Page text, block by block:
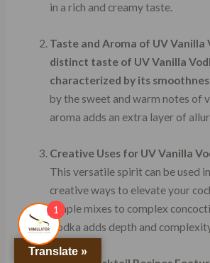
in a rich and creamy taste.
Taste and Aroma of UV Vanilla
distinct taste of UV Vanilla
characterized by its
by the sweet and warm notes of
aroma adds an extra layer of
Creative Uses for UV Vanilla
This versatile spirit can be used
creative ways to elevate your
simple mixes to complex
Vodka adds depth and
Translate »
1